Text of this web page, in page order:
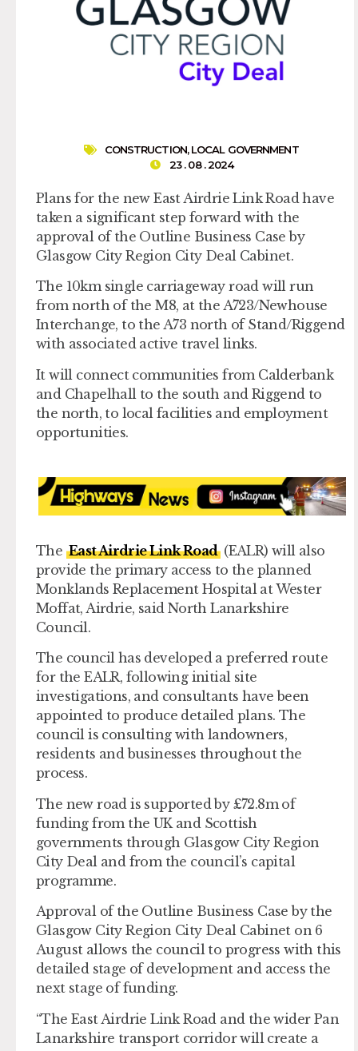
CONSTRUCTION,LOCAL GOVERNMENT
23 . 08 . 2024
Plans for the new East Airdrie Link Road have
taken a significant step forward with the
approval of the Outline Business Case by
Glasgow City Region City Deal Cabinet.
The 10km single carriageway road will run
from north of the M8, at the A723/Newhouse
Interchange, to the A73 north of Stand/Riggend
with associated active travel links.
It will connect communities from Calderbank
and Chapelhall to the south and Riggend to
the north, to local facilities and employment
opportunities.
The East Airdrie Link Road(EALR) will also
provide the primary access to the planned
Monklands Replacement Hospital at Wester
Moffat, Airdrie, said North Lanarkshire
Council.
The council has developed a preferred route
for the EALR, following initial site
investigations, and consultants have been
appointed to produce detailed plans. The
council is consulting with landowners,
residents and businesses throughout the
process.
The new road is supported by £72.8m of
funding from the UK and Scottish
governments through Glasgow City Region
City Deal and from the council’s capital
programme.
Approval of the Outline Business Case by the
Glasgow City Region City Deal Cabinet on 6
August allows the council to progress with this
detailed stage of development and access the
next stage of funding.
“The East Airdrie Link Road and the wider Pan
Lanarkshire transport corridor will create a